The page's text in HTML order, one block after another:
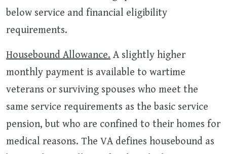
below service and financial eligibility
requirements.
Housebound Allowance. A slightly higher
monthly payment is available to wartime
veterans or surviving spouses who meet the
same service requirements as the basic service
pension, but who are confined to their homes for
medical reasons. The VA defines housebound as